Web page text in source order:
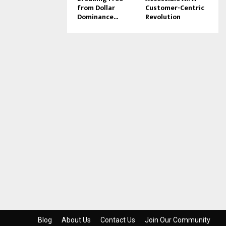
from Dollar
Dominance...
Customer-Centric
Revolution
Blog About Us Contact Us Join Our Community